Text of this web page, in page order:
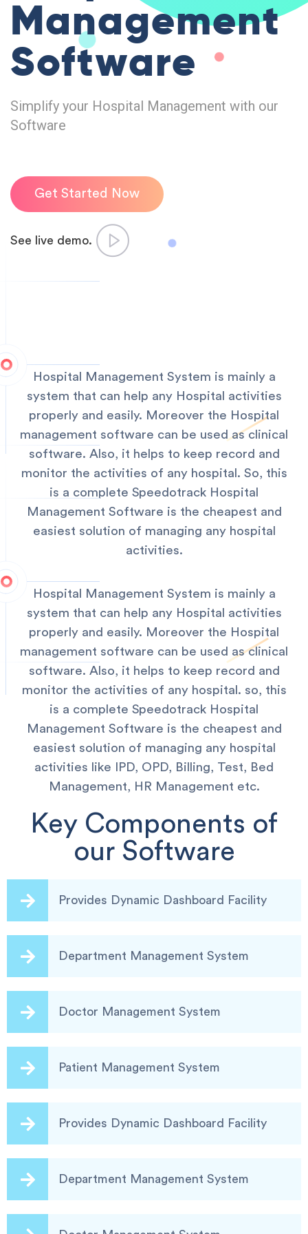
Management
Software
Simplify your Hospital Management with our
Software
Get Started Now
See live demo.
Hospital Management System is mainly a
system that can help any Hospital activities
properly and easily. Moreover the Hospital
management software can be used as clinical
software. Also, it helps to keep record and
monitor the activities of any hospital. So, this
is a complete Speedotrack Hospital
Management Software is the cheapest and
easiest solution of managing any hospital
activities.
Hospital Management System is mainly a
system that can help any Hospital activities
properly and easily. Moreover the Hospital
management software can be used as clinical
software. Also, it helps to keep record and
monitor the activities of any hospital. so, this
is a complete Speedotrack Hospital
Management Software is the cheapest and
easiest solution of managing any hospital
activities like IPD, OPD, Billing, Test, Bed
Management, HR Management etc.
Key Components of
our Software
Provides Dynamic Dashboard Facility
Department Management System
Doctor Management System
Patient Management System
Provides Dynamic Dashboard Facility
Department Management System